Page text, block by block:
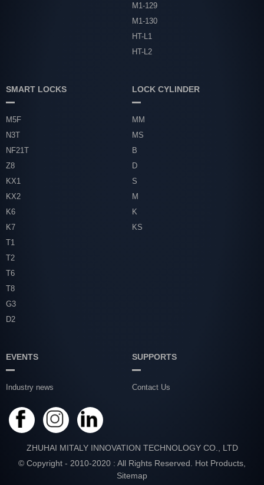
M1-129
M1-130
HT-L1
HT-L2
SMART LOCKS
M5F
N3T
NF21T
Z8
KX1
KX2
K6
K7
T1
T2
T6
T8
G3
D2
LOCK CYLINDER
MM
MS
B
D
S
M
K
KS
EVENTS
Industry news
SUPPORTS
Contact Us
ZHUHAI MITALY INNOVATION TECHNOLOGY CO., LTD
© Copyright - 2010-2020 : All Rights Reserved. Hot Products
Sitemap